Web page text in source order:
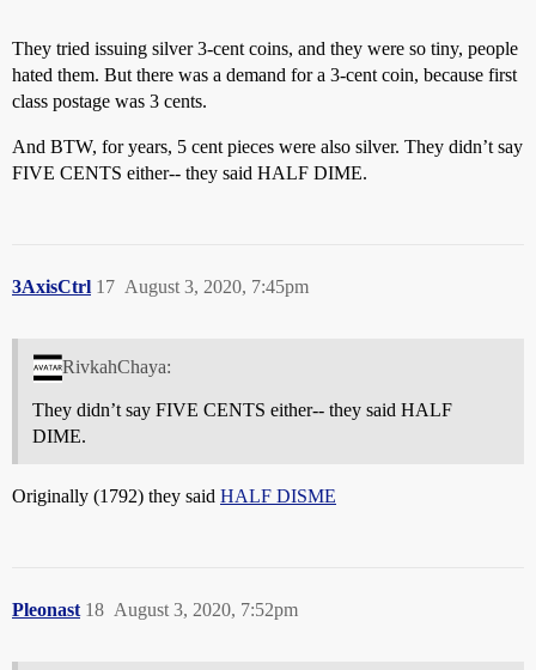
They tried issuing silver 3-cent coins, and they were so tiny, people
hated them. But there was a demand for a 3-cent coin, because first
class postage was 3 cents.
And BTW, for years, 5 cent pieces were also silver. They didn’t say
FIVE CENTS either-- they said HALF DIME.
3AxisCtrl August 3, 2020, 7:45pm
17
RivkahChaya:
They didn’t say FIVE CENTS either-- they said HALF
DIME.
Originally (1792) they said HALF DISME
Pleonast August 3, 2020, 7:52pm
18